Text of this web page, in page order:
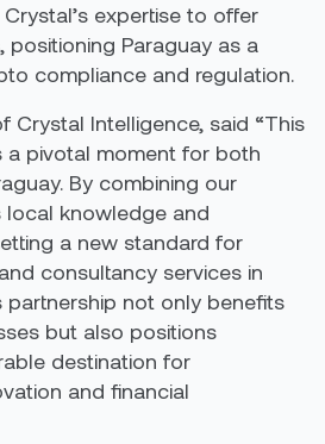
expertise to offer
positioning Paraguay as a
compliance and regulation.
Crystal Intelligence, said “This
a pivotal moment for both
By combining our
local knowledge and
a new standard for
consultancy services in
partnership not only benefits
but also positions
destination for
and financial